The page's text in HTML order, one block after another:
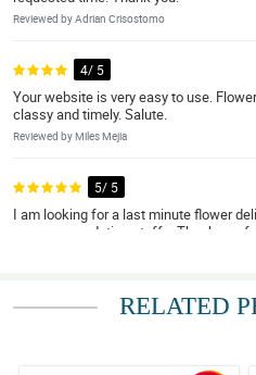
Reviewed by Adrian Crisostomo
4/ 5
Your website is very easy to use.
classy and timely. Salute.
Reviewed by Miles Mejia
5/ 5
I am looking for a last minute flower
very accomodating staffs. Thank you
5/ 5 RELATED